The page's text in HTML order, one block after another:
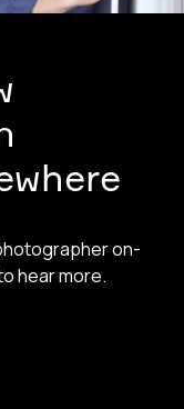
on-
hear more.